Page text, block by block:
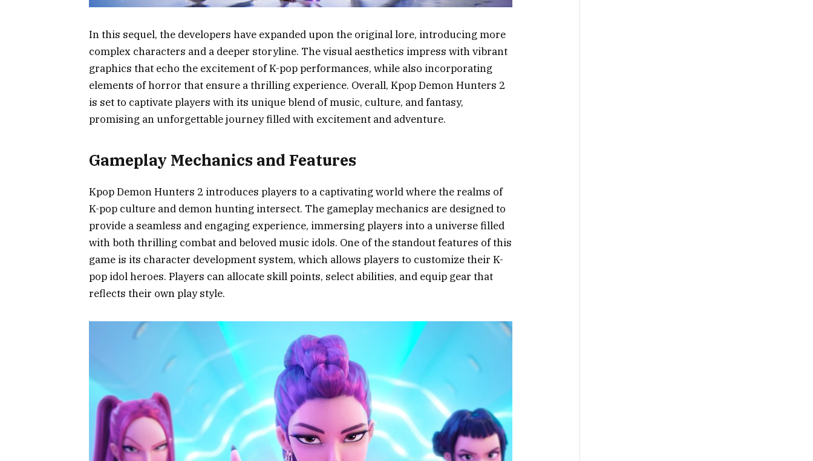
In this sequel, the developers have expanded upon the original lore, introducing more
complex characters and a deeper storyline. The visual aesthetics impress with vibrant
graphics that echo the excitement of K-pop performances, while also incorporating
elements of horror that ensure a thrilling experience. Overall, Kpop Demon Hunters 2
is set to captivate players with its unique blend of music, culture, and fantasy,
promising an unforgettable journey filled with excitement and adventure.
Gameplay Mechanics and Features
Kpop Demon Hunters 2 introduces players to a captivating world where the realms of
K-pop culture and demon hunting intersect. The gameplay mechanics are designed to
provide a seamless and engaging experience, immersing players into a universe filled
with both thrilling combat and beloved music idols. One of the standout features of this
game is its character development system, which allows players to customize their K-
pop idol heroes. Players can allocate skill points, select abilities, and equip gear that
reflects their own play style.